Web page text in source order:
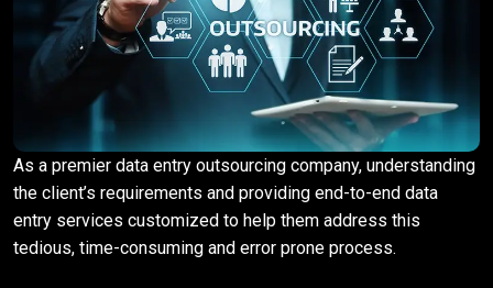
As a premier data entry outsourcing company, understanding
the client’s requirements and providing end-to-end data
entry services customized to help them address this
tedious, time-consuming and error prone process.